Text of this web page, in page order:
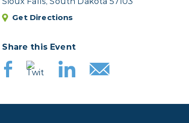
Get Directions
Share this Event